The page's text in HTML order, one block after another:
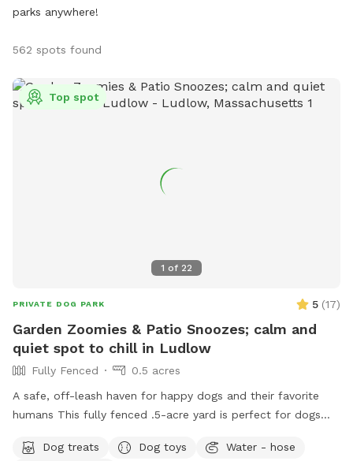
parks anywhere!
562 spots found
1 of 22
Top spot
PRIVATE DOG PARK 5 (17)
Garden Zoomies & Patio Snoozes; calm and
quiet spot to chill in Ludlow
Fully Fenced
0.5 acres
A safe, off-leash haven for happy dogs and their favorite
humans This fully fenced .5-acre yard is perfect for dogs
shade while their humans relax nearby. Summer discount for
Dog treats Dog toys
Water - hose